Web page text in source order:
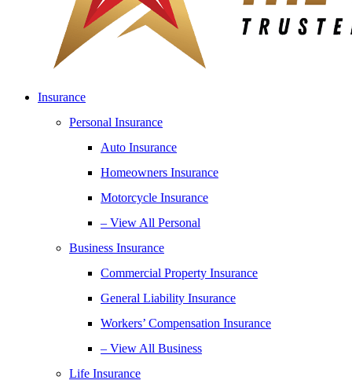
Insurance
Personal Insurance
Auto Insurance
Homeowners Insurance
Motorcycle Insurance
– View All Personal
Business Insurance
Commercial Property Insurance
General Liability Insurance
Workers’ Compensation Insurance
– View All Business
Life Insurance